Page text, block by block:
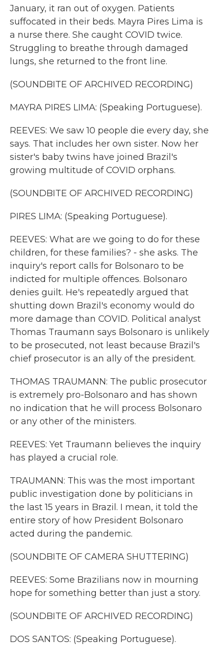
January, it ran out of oxygen. Patients
suffocated in their beds. Mayra Pires Lima is
a nurse there. She caught COVID twice.
Struggling to breathe through damaged
lungs, she returned to the front line.
(SOUNDBITE OF ARCHIVED RECORDING)
MAYRA PIRES LIMA: (Speaking Portuguese).
REEVES: We saw 10 people die every day, she
says. That includes her own sister. Now her
sister's baby twins have joined Brazil's
growing multitude of COVID orphans.
(SOUNDBITE OF ARCHIVED RECORDING)
PIRES LIMA: (Speaking Portuguese).
REEVES: What are we going to do for these
children, for these families? - she asks. The
inquiry's report calls for Bolsonaro to be
indicted for multiple offences. Bolsonaro
denies guilt. He's repeatedly argued that
shutting down Brazil's economy would do
more damage than COVID. Political analyst
Thomas Traumann says Bolsonaro is unlikely
to be prosecuted, not least because Brazil's
chief prosecutor is an ally of the president.
THOMAS TRAUMANN: The public prosecutor
is extremely pro-Bolsonaro and has shown
no indication that he will process Bolsonaro
or any other of the ministers.
REEVES: Yet Traumann believes the inquiry
has played a crucial role.
TRAUMANN: This was the most important
public investigation done by politicians in
the last 15 years in Brazil. I mean, it told the
entire story of how President Bolsonaro
acted during the pandemic.
(SOUNDBITE OF CAMERA SHUTTERING)
REEVES: Some Brazilians now in mourning
hope for something better than just a story.
(SOUNDBITE OF ARCHIVED RECORDING)
DOS SANTOS: (Speaking Portuguese).